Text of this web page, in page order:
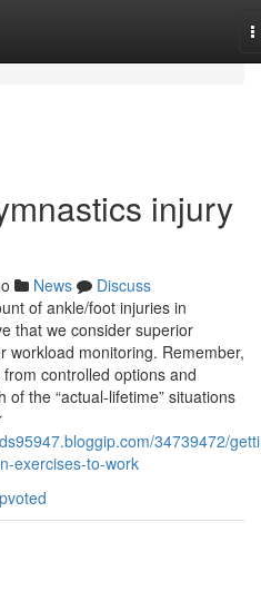
injury
News
Discuss
of ankle/foot injuries in
that we consider superior
workload monitoring. Remember,
controlled options and
the “actual-lifetime” situations
34739472/
exercises-to-work